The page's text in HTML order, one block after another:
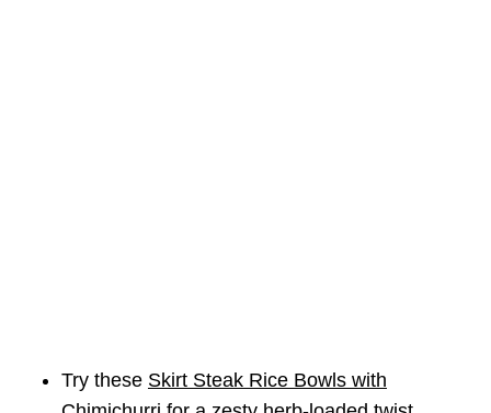
Try these Skirt Steak Rice Bowls with